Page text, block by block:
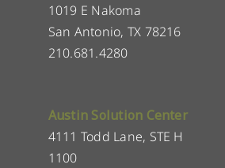
1019 E Nakoma
San Antonio, TX 78216
210.681.4280
Austin Solution Center
4111 Todd Lane, STE H
1100